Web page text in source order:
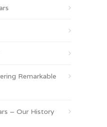
Remarkable
– Our History